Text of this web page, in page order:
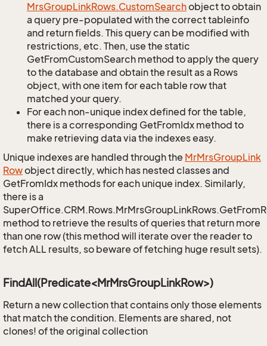
MrsGroupLinkRows.CustomSearchobject to obtain
a query pre-populated with the correct tableinfo
and return fields. This query can be modified with
restrictions, etc. Then, use the static
GetFromCustomSearch method to apply the query
to the database and obtain the result as a Rows
object, with one item for each table row that
matched your query.
For each non-unique index defined for the table,
there is a corresponding GetFromIdx method to
make retrieving data via the indexes easy.
Unique indexes are handled through the MrMrsGroupLink
Rowobject directly, which has nested classes and
GetFromIdx methods for each unique index. Similarly,
there is a
method to retrieve the results of queries that return more
than one row (this method will iterate over the reader to
fetch ALL results, so beware of fetching huge result sets).
FindAll(Predicate<MrMrsGroupLinkRow>)
Return a new collection that contains only those elements
that match the condition. Elements are shared, not
clones! of the original collection